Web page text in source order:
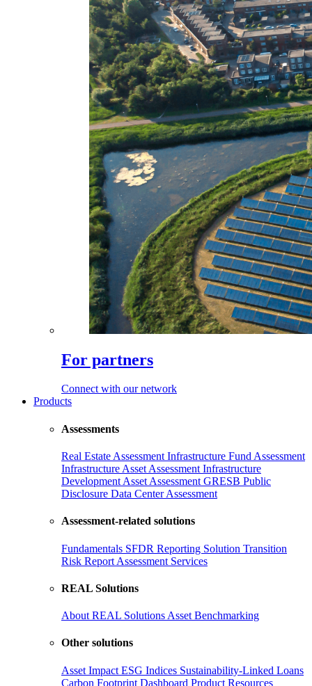
For partners
Connect with our network
Products
Assessments
Real Estate Assessment Infrastructure Fund Assessment
Infrastructure Asset Assessment Infrastructure
Development Asset Assessment GRESB Public
Disclosure Data Center Assessment
Assessment-related solutions
Fundamentals SFDR Reporting Solution Transition
Risk Report Assessment Services
REAL Solutions
About REAL Solutions Asset Benchmarking
Other solutions
Asset Impact ESG Indices Sustainability-Linked Loans
Carbon Footprint Dashboard Product Resources